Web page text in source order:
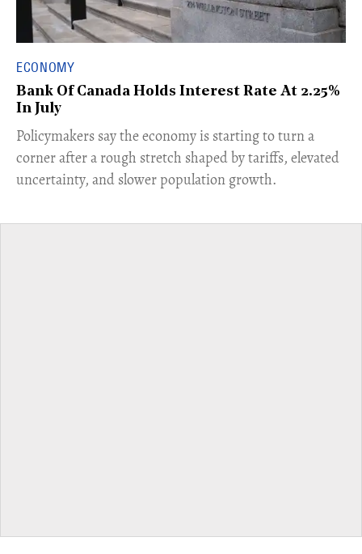
ECONOMY
Bank Of Canada Holds Interest Rate At 2.25%
In July
​Policymakers say the economy is starting to turn a
corner after a rough stretch shaped by tariffs, elevated
uncertainty, and slower population growth.